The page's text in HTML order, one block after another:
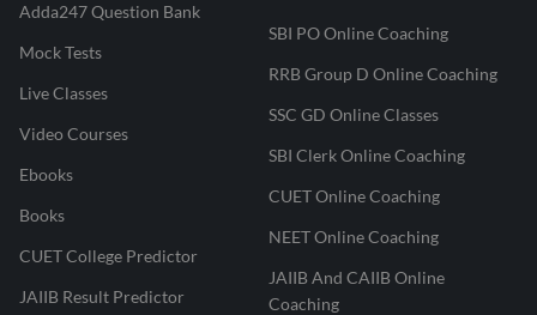
Adda247 Question Bank
Mock Tests
Live Classes
Video Courses
Ebooks
Books
CUET College Predictor
JAIIB Result Predictor
SBI PO Online Coaching
RRB Group D Online Coaching
SSC GD Online Classes
SBI Clerk Online Coaching
CUET Online Coaching
NEET Online Coaching
JAIIB And CAIIB Online
Coaching